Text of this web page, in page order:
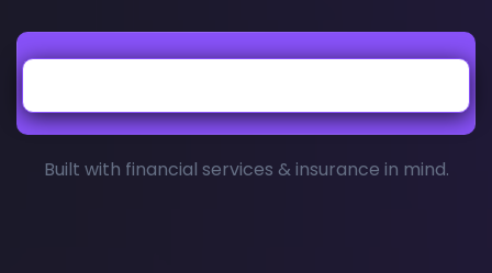
Built with financial services & insurance in mind.